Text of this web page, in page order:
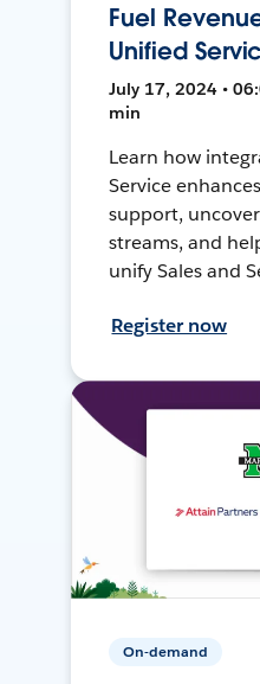
Fuel
Unified
July 17, 2024 •
min
Learn how
Service
support,
streams, and
unify Sales and
Register now
On-demand